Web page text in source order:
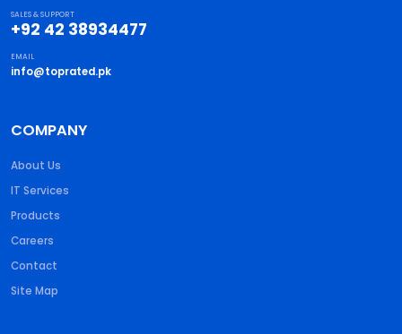
SALES & SUPPORT
+92 42 38934477
EMAIL
info@toprated.pk
COMPANY
About Us
IT Services
Products
Careers
Contact
Site Map